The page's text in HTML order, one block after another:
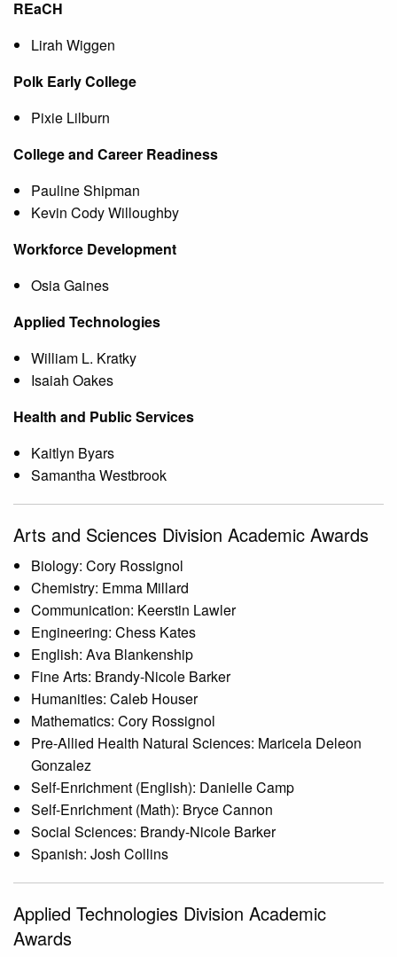
REaCH
Lirah Wiggen
Polk Early College
Pixie Lilburn
College and Career Readiness
Pauline Shipman
Kevin Cody Willoughby
Workforce Development
Osia Gaines
Applied Technologies
William L. Kratky
Isaiah Oakes
Health and Public Services
Kaitlyn Byars
Samantha Westbrook
Arts and Sciences Division Academic Awards
Biology: Cory Rossignol
Chemistry: Emma Millard
Communication: Keerstin Lawler
Engineering: Chess Kates
English: Ava Blankenship
Fine Arts: Brandy-Nicole Barker
Humanities: Caleb Houser
Mathematics: Cory Rossignol
Pre-Allied Health Natural Sciences: Maricela Deleon
Gonzalez
Self-Enrichment (English): Danielle Camp
Self-Enrichment (Math): Bryce Cannon
Social Sciences: Brandy-Nicole Barker
Spanish: Josh Collins
Applied Technologies Division Academic
Awards